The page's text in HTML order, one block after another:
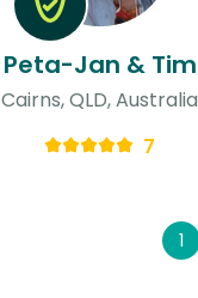
Peta-Jan & Tim
Cairns, QLD, Australia
7
1